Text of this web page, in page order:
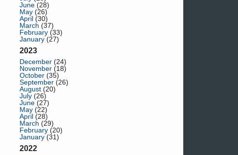
June (28)
May (26)
April (30)
March (37)
February (33)
January (27)
2023
December (24)
November (18)
October (35)
September (26)
August (20)
July (26)
June (27)
May (22)
April (28)
March (29)
February (20)
January (31)
2022